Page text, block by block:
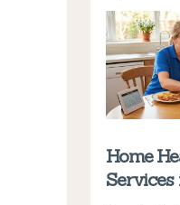
Home
Services